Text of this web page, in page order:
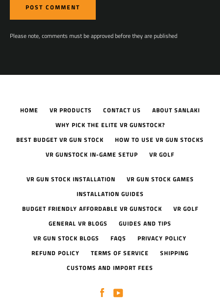
Please note, comments must be approved before they are published
HOME VR PRODUCTS CONTACT US
ABOUT SANLAKI
WHY PICK THE ELITE VR GUNSTOCK?
BEST BUDGET VR GUN STOCK
HOW TO USE VR GUN STOCKS
VR GUNSTOCK IN-GAME SETUP
VR GOLF
VR GUN STOCK INSTALLATION
VR GUN STOCK GAMES
INSTALLATION GUIDES
BUDGET FRIENDLY AFFORDABLE VR GUNSTOCK
VR GOLF
GENERAL VR BLOGS
GUIDES AND TIPS
VR GUN STOCK BLOGS
FAQS
PRIVACY POLICY
REFUND POLICY
TERMS OF SERVICE
SHIPPING
CUSTOMS AND IMPORT FEES
FacebookYouTube